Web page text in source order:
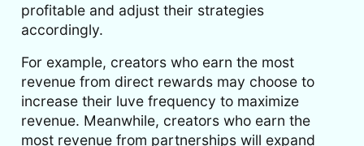
profitable and adjust their strategies
accordingly.
For example, creators who earn the most
revenue from direct rewards may choose to
increase their luve frequency to maximize
revenue. Meanwhile, creators who earn the
most revenue from partnerships will expand